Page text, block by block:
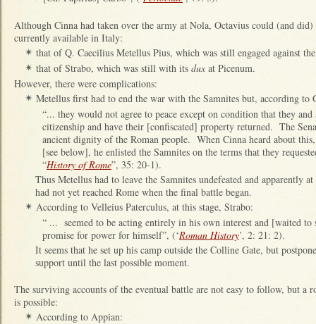
Although Cinna had taken over the army at Nola, Octavius could (and
currently available in Italy:
✴ that of Q. Caecilius Metellus Pius, which was still engaged against
✴ that of Strabo, which was still with its dux at Picenum.
However, there were complications:
✴ Metellus first had to end the war with the Samnites but, according to
“... they would not agree to peace except on condition that they
citizenship and have their [confiscated] property returned. The
ancient dignity of the Roman people. When Cinna heard about
[see below], he enlisted the Samnites on the terms that they
“History of Rome”, 35: 20-1).
Thus Metellus had to leave the Samnites undefeated and apparently
had not yet reached Rome when the final battle began.
✴ According to Velleius Paterculus, at this stage, Strabo:
“ ... seemed to be acting entirely in his own interest and [waited to
promise for power for himself”, (‘Roman History’, 2: 21: 2).
It seems that he set up his camp outside the Colline Gate, but
support until the last possible moment.
The surviving accounts of the eventual battle are not easy to follow, but a
is possible:
✴ According to Appian: